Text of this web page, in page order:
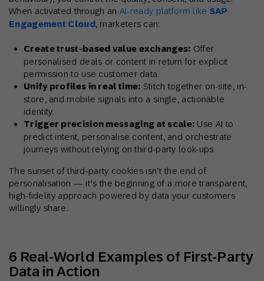
When activated through an AI-ready platform like SAP
Engagement Cloud, marketers can:
Create trust-based value exchanges: Offer
personalised deals or content in return for explicit
permission to use customer data.
Unify profiles in real time: Stitch together on-site, in-
store, and mobile signals into a single, actionable
identity.
Trigger precision messaging at scale: Use AI to
predict intent, personalise content, and orchestrate
journeys without relying on third-party look-ups.
The sunset of third-party cookies isn’t the end of
personalisation — it’s the beginning of a more transparent,
high-fidelity approach powered by data your customers
willingly share.
6 Real-World Examples of First-Party
Data in Action